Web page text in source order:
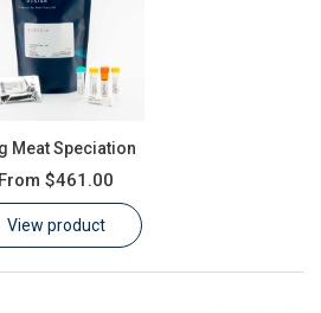
Meat Speciation
From $461.00
View product